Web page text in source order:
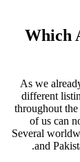
Which
As we
different
throughout
of us can
Several
and